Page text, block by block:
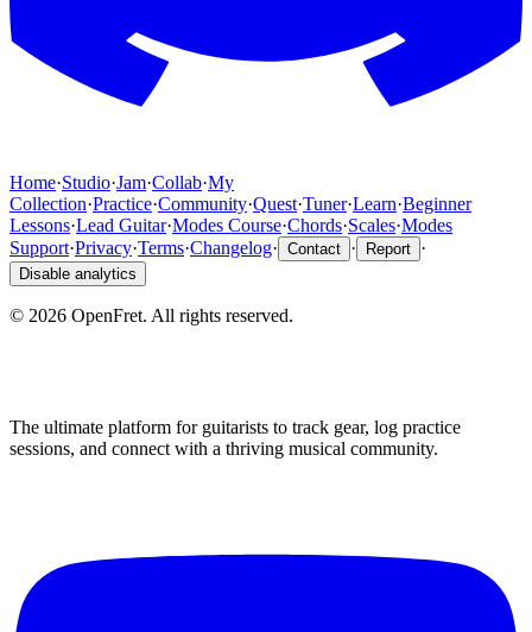
Home·Studio·Jam·Collab·My
Collection·Practice·Community·Quest·Tuner·Learn·Beginner
Lessons·Lead Guitar·Modes Course·Chords·Scales·Modes
Support·Privacy·Terms·Changelog· Contact · Report ·
Disable analytics
© 2026 OpenFret. All rights reserved.
The ultimate platform for guitarists to track gear, log practice
sessions, and connect with a thriving musical community.